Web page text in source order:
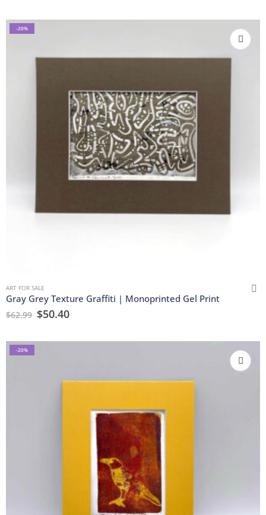
-20%
ART FOR SALE
Gray Grey Texture Graffiti | Monoprinted Gel Print
$62.99 $50.40
-20%